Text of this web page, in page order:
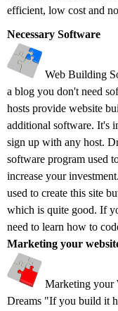
efficient, low cost and
Necessary Software
Web Building
a blog you don't need
hosts provide website
additional software. It's
sign up with any host.
software program used
increase your
used to create this site
which is quite good. If
need to learn how to
Marketing your
Marketing your
Dreams "If you build it